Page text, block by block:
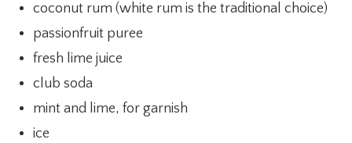
coconut rum (white rum is the traditional choice)
passionfruit puree
fresh lime juice
club soda
mint and lime, for garnish
ice